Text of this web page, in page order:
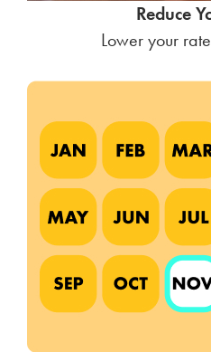
Reduce
Lower your